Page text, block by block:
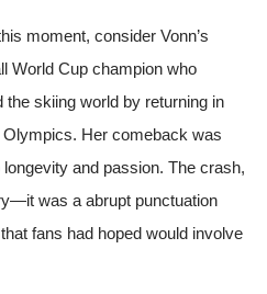
moment, consider Vonn’s
World Cup champion who
the skiing world by returning in
Her comeback was
and passion. The crash,
was a abrupt punctuation
fans had hoped would involve